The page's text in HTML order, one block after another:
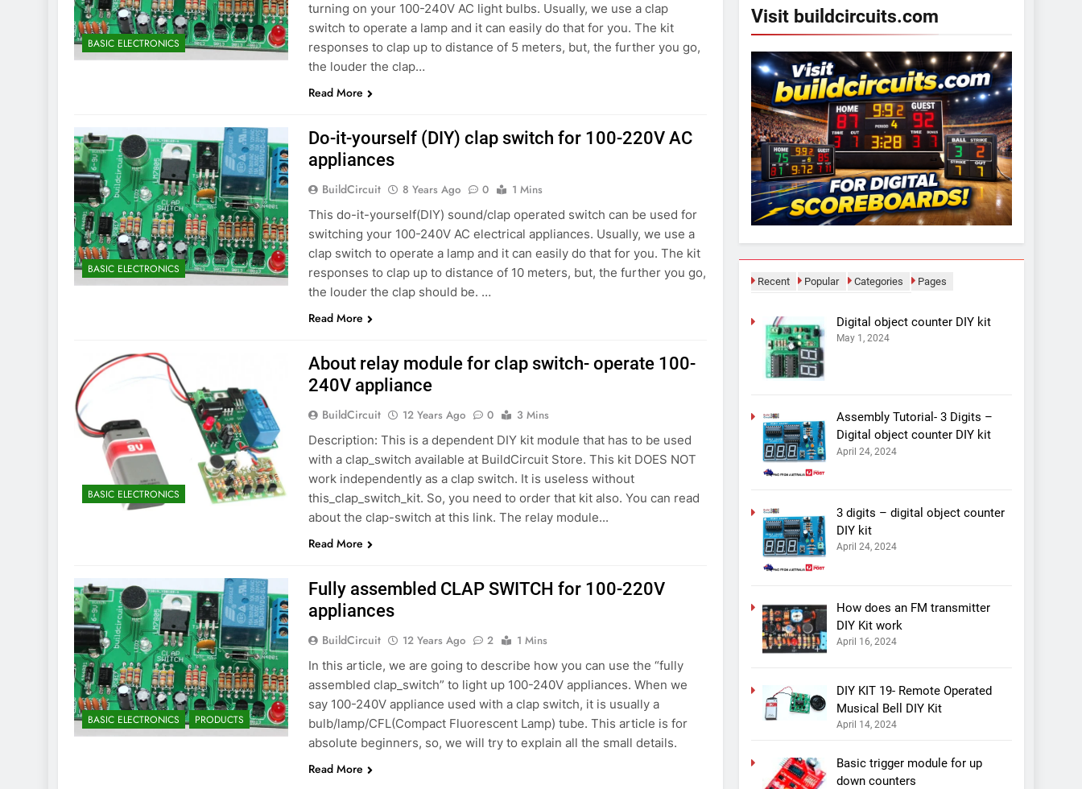
BASIC ELECTRONICS
turning on your 100-240V AC light bulbs. Usually, we use a clap
switch to operate a lamp and it can easily do that for you. The kit
responses to clap up to distance of 5 meters, but, the further you go,
the louder the clap…
Read More
BASIC ELECTRONICS
Do-it-yourself (DIY) clap switch for 100-220V AC
appliances
BuildCircuit 8 Years Ago 0
1 Mins
This do-it-yourself(DIY) sound/clap operated switch can be used for
switching your 100-240V AC electrical appliances. Usually, we use a
clap switch to operate a lamp and it can easily do that for you. The kit
responses to clap up to distance of 10 meters, but, the further you go,
the louder the clap should be. …
Read More
BASIC ELECTRONICS
About relay module for clap switch- operate 100-
240V appliance
BuildCircuit 12 Years Ago 0
3 Mins
Description: This is a dependent DIY kit module that has to be used
with a clap_switch available at BuildCircuit Store. This kit DOES NOT
work independently as a clap switch. It is useless without
this_clap_switch_kit. So, you need to order that kit also. You can read
about the clap-switch at this link. The relay module...
Read More
BASIC ELECTRONICS PRODUCTS
Fully assembled CLAP SWITCH for 100-220V
appliances
BuildCircuit 12 Years Ago 2
1 Mins
In this article, we are going to describe how you can use the “fully
assembled clap_switch” to light up 100-240V appliances. When we
say 100-240V appliance used with a clap switch, it is usually a
bulb/lamp/CFL(Compact Fluorescent Lamp) tube. This article is for
absolute beginners, so, we will try to explain all the small details.
Read More
Visit buildcircuits.com
Recent Popular Categories Pages
Digital object counter DIY kit
May 1, 2024
Assembly Tutorial- 3 Digits –
Digital object counter DIY kit
April 24, 2024
3 digits – digital object counter
DIY kit
April 24, 2024
How does an FM transmitter
DIY Kit work
April 16, 2024
DIY KIT 19- Remote Operated
Musical Bell DIY Kit
April 14, 2024
Basic trigger module for up
down counters